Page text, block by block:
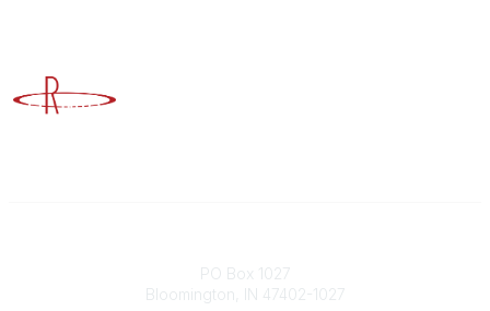
PO Box 1027
Bloomington, IN 47402-1027